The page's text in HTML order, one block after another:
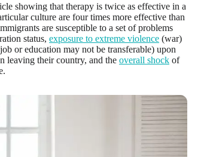
showing that therapy is twice as effective in a
culture are four times more effective than
are susceptible to a set of problems
status, exposure to extreme violence (war)
or education may not be transferable) upon
leaving their country, and the overall shock of